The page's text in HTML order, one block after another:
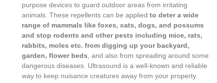
purpose devices to guard outdoor areas from irritating
animals. These repellents can be applied to deter a wide
range of mammals like foxes, cats, dogs, and possums
and stop rodents and other pests including mice, rats,
rabbits, moles etc. from digging up your backyard,
garden, flower beds , and also from spreading around some
dangerous diseases. Ultrasound is a well-known and reliable
way to keep nuisance creatures away from your property.